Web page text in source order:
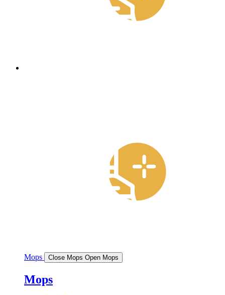
Mops Close Mops Open Mops
Mops